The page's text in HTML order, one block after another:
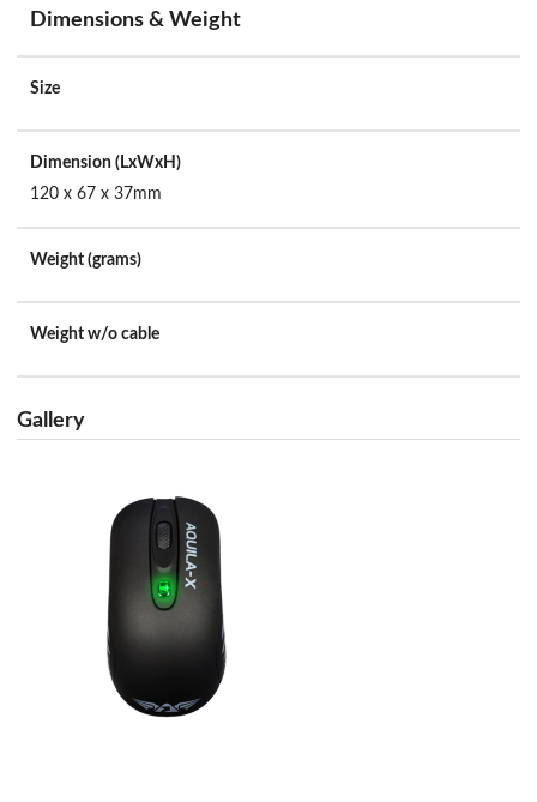
Dimensions & Weight
Size
Dimension (LxWxH)
120 x 67 x 37mm
Weight (grams)
Weight w/o cable
Gallery